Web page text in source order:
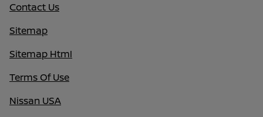
Contact Us
Sitemap
Sitemap Html
Terms Of Use
Nissan USA